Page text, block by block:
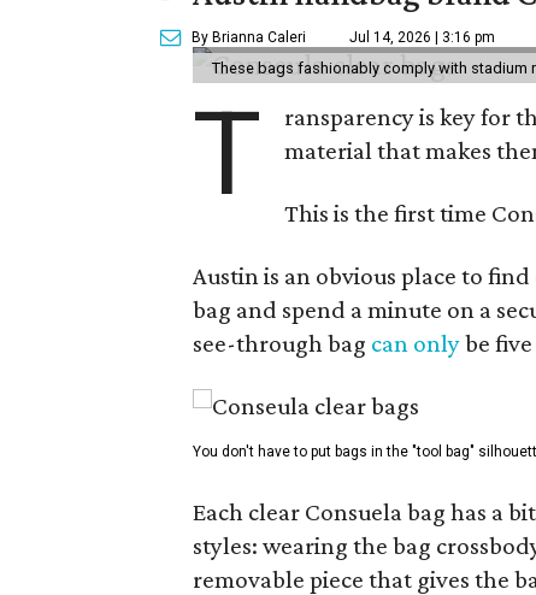
By Brianna Caleri Jul 14, 2026 | 3:16 pm
These bags fashionably comply with stadium
T
ransparency is key for
material that makes
This is the first time
Austin is an obvious place to
bag and spend a minute on a
see-through bag can onlybe
You don't have to put bags in the "tool bag"
Each clear Consuela bag has a
styles: wearing the bag
removable piece that gives the